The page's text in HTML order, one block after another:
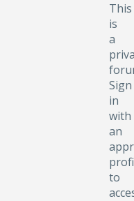
This
is
a
Sign
in
with
an
to